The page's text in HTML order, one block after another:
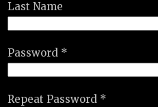
Last Name
Password *
Repeat Password *